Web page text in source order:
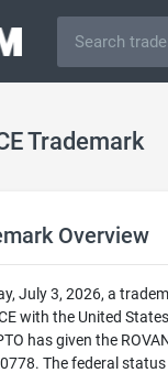
Trademark
Overview
July 3, 2026, a
with the United
has given the
The federal